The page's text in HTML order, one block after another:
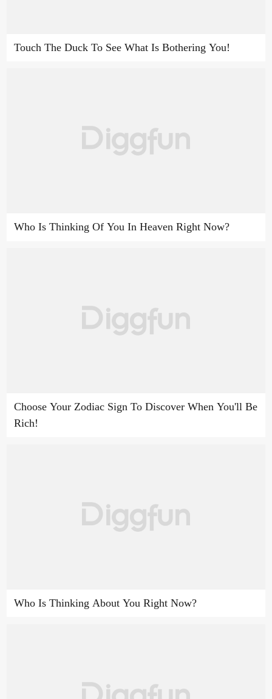
Touch The Duck To See What Is Bothering You!
Who Is Thinking Of You In Heaven Right Now?
Choose Your Zodiac Sign To Discover When You'll Be
Rich!
Who Is Thinking About You Right Now?